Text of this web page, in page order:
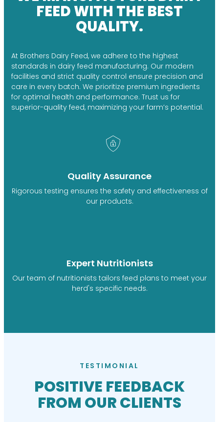
FEED WITH THE BEST
QUALITY.
At Brothers Dairy Feed, we adhere to the highest
standards in dairy feed manufacturing. Our modern
facilities and strict quality control ensure precision and
care in every batch. We prioritize premium ingredients
for optimal health and performance. Trust us for
superior-quality feed, maximizing your farm’s potential.
Quality Assurance
Rigorous testing ensures the safety and effectiveness of
our products.
Expert Nutritionists
Our team of nutritionists tailors feed plans to meet your
herd's specific needs.
TESTIMONIAL
POSITIVE FEEDBACK
FROM OUR CLIENTS